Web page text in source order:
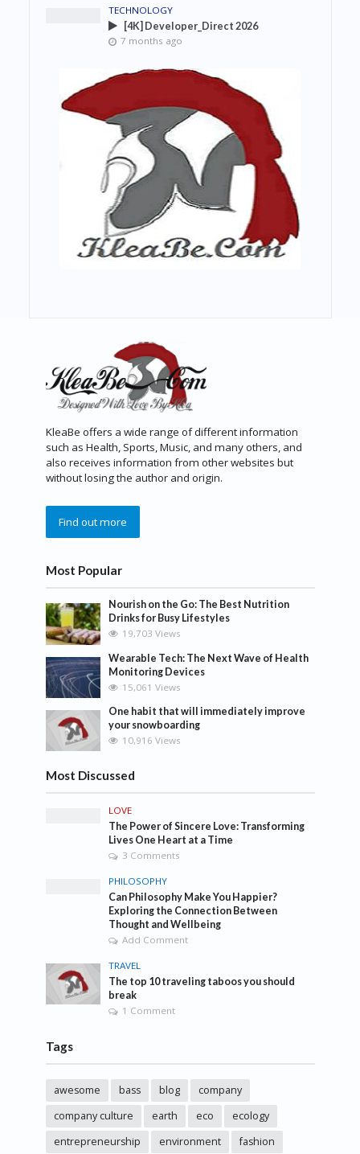
TECHNOLOGY
[4K] Developer_Direct 2026
7 months ago
KleaBe offers a wide range of different information
such as Health, Sports, Music, and many others, and
also receives information from other websites but
without losing the author and origin.
Find out more
Most Popular
Nourish on the Go: The Best Nutrition
Drinks for Busy Lifestyles
19,703 Views
Wearable Tech: The Next Wave of Health
Monitoring Devices
15,061 Views
One habit that will immediately improve
your snowboarding
10,916 Views
Most Discussed
LOVE
The Power of Sincere Love: Transforming
Lives One Heart at a Time
3 Comments
PHILOSOPHY
Can Philosophy Make You Happier?
Exploring the Connection Between
Thought and Wellbeing
Add Comment
TRAVEL
The top 10 traveling taboos you should
break
1 Comment
Tags
awesome bass blog
company
company culture
earth eco
ecology
entrepreneurship
environment fashion